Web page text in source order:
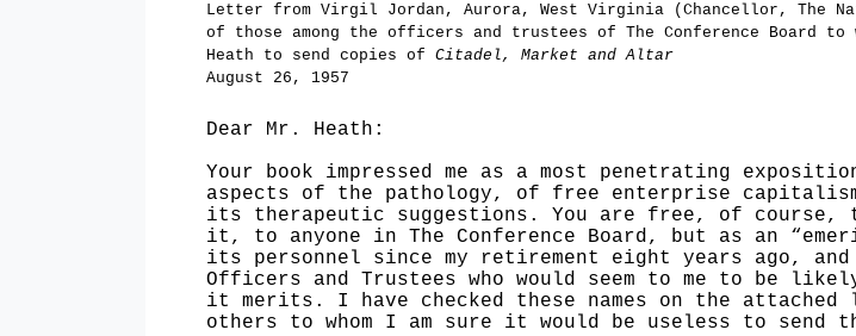
Letter from Virgil Jordan, Aurora, West Virginia (Chancellor, The
of those among the officers and trustees of The Conference Board
Heath to send copies of Citadel, Market and Altar
August 26, 1957
Dear Mr. Heath:
Your book impressed me as a most penetrating
aspects of the pathology, of free enterprise
its therapeutic suggestions. You are free, of course,
it, to anyone in The Conference Board, but as an
its personnel since my retirement eight years ago,
Officers and Trustees who would seem to me to be
it merits. I have checked these names on the
others to whom I am sure it would be useless to send